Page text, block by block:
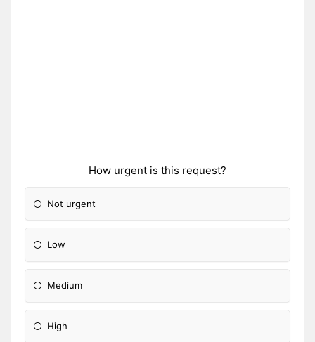
How urgent is this request?
Not urgent
Low
Medium
High